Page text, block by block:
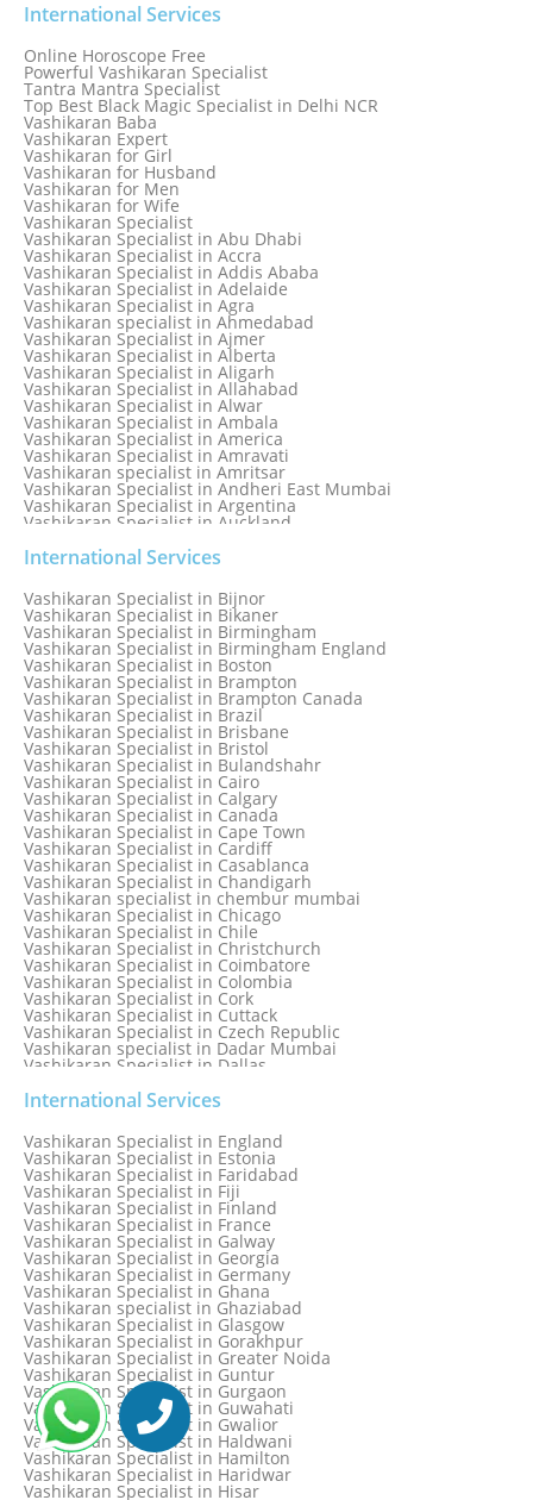
Know Why Vashikaran is a Best Option to Get Lost Love Back
Love Astrology Specialist Marriage Problem Solution by
Genuine & Reliable Astrologer
Love Back By Vashikaran
Love Dispute Problem Solution Within 24hr Available 24/7
Love dispute Problems
Love Marriage Specialist
Love Problem Solution Astrologer, Marriage Astrology Expert
Love Problem Solutions in Delhi
Love Relationship Problems
Love Spell Service
Love Vashikaran Specialist
Most Common Business Problems Every Business Faces
Solution: Solution by Best Astrologer
Numerology Specialist
Online Free Astrology Service {Famous & Trusted}
International Services
Online Horoscope Free
Powerful Vashikaran Specialist
Tantra Mantra Specialist
Top Best Black Magic Specialist in Delhi NCR
Vashikaran Baba
Vashikaran Expert
Vashikaran for Girl
Vashikaran for Husband
Vashikaran for Men
Vashikaran for Wife
Vashikaran Specialist
Vashikaran Specialist in Abu Dhabi
Vashikaran Specialist in Accra
Vashikaran Specialist in Addis Ababa
Vashikaran Specialist in Adelaide
Vashikaran Specialist in Agra
Vashikaran specialist in Ahmedabad
Vashikaran Specialist in Ajmer
Vashikaran Specialist in Alberta
Vashikaran Specialist in Aligarh
Vashikaran Specialist in Allahabad
Vashikaran Specialist in Alwar
Vashikaran Specialist in Ambala
Vashikaran Specialist in America
Vashikaran Specialist in Amravati
Vashikaran specialist in Amritsar
Vashikaran Specialist in Andheri East Mumbai
Vashikaran Specialist in Argentina
Vashikaran Specialist in Auckland
Vashikaran Specialist in Australia
Vashikaran Specialist in Austria
Vashikaran Specialist in Bahamas
Vashikaran Specialist in Bangkok
Vashikaran Specialist in Barbados
Vashikaran Specialist in Bathinda
Vashikaran Specialist in Belfast
Vashikaran Specialist in Belgium
Vashikaran Specialist in Bhavnagar
Vashikaran Specialist in Bhilwara
Vashikaran Specialist in Bhopal
Vashikaran Specialist in Bhubaneswar
International Services
Vashikaran Specialist in Bijnor
Vashikaran Specialist in Bikaner
Vashikaran Specialist in Birmingham
Vashikaran Specialist in Birmingham England
Vashikaran Specialist in Boston
Vashikaran Specialist in Brampton
Vashikaran Specialist in Brampton Canada
Vashikaran Specialist in Brazil
Vashikaran Specialist in Brisbane
Vashikaran Specialist in Bristol
Vashikaran Specialist in Bulandshahr
Vashikaran Specialist in Cairo
Vashikaran Specialist in Calgary
Vashikaran Specialist in Canada
Vashikaran Specialist in Cape Town
Vashikaran Specialist in Cardiff
Vashikaran Specialist in Casablanca
Vashikaran Specialist in Chandigarh
Vashikaran specialist in chembur mumbai
Vashikaran Specialist in Chicago
Vashikaran Specialist in Chile
Vashikaran Specialist in Christchurch
Vashikaran Specialist in Coimbatore
Vashikaran Specialist in Colombia
Vashikaran Specialist in Cork
Vashikaran Specialist in Cuttack
Vashikaran Specialist in Czech Republic
Vashikaran specialist in Dadar Mumbai
Vashikaran Specialist in Dallas
Vashikaran Specialist in Delhi
Vashikaran Specialist in Denmark
Vashikaran Specialist in Dombivli
Vashikaran Specialist in Dubai
Vashikaran Specialist in Dublin
Vashikaran Specialist in Dunedin
Vashikaran Specialist in Durban
Vashikaran specialist in Dwarka
Vashikaran Specialist in Dwarka Expressway
Vashikaran Specialist in Edinburgh
Vashikaran Specialist in Edmonton
International Services
Vashikaran Specialist in England
Vashikaran Specialist in Estonia
Vashikaran Specialist in Faridabad
Vashikaran Specialist in Fiji
Vashikaran Specialist in Finland
Vashikaran Specialist in France
Vashikaran Specialist in Galway
Vashikaran Specialist in Georgia
Vashikaran Specialist in Germany
Vashikaran Specialist in Ghana
Vashikaran specialist in Ghaziabad
Vashikaran Specialist in Glasgow
Vashikaran Specialist in Gorakhpur
Vashikaran Specialist in Greater Noida
Vashikaran Specialist in Guntur
Vashikaran Specialist in Gurgaon
Vashikaran Specialist in Guwahati
Vashikaran Specialist in Gwalior
Vashikaran Specialist in Haldwani
Vashikaran Specialist in Hamilton
Vashikaran Specialist in Haridwar
Vashikaran Specialist in Hisar